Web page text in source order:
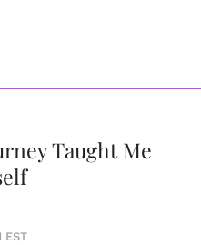
Taught Me
EST